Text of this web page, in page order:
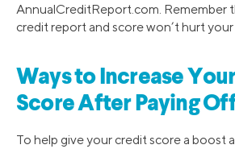
AnnualCreditReport.com. Remember
credit report and score won’t hurt your
Ways to Increase
Score After Paying
To help give your credit score a boost